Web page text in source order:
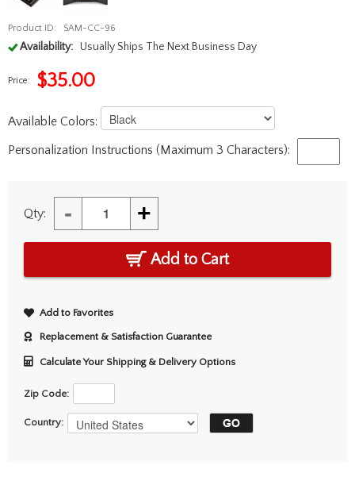
Product ID: SAM-CC-96
Availability: Usually Ships The Next Business Day
Price: $35.00
Available Colors:
Personalization Instructions (Maximum 3 Characters):
Qty: - +
Add to Cart
Add to Favorites
Replacement & Satisfaction Guarantee
Calculate Your Shipping & Delivery Options
Zip Code:
Country: